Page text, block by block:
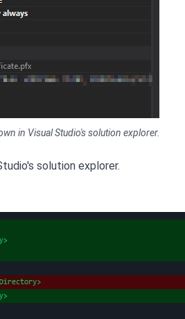
in Visual Studio's solution explorer.
solution explorer.